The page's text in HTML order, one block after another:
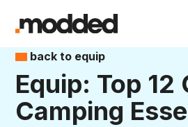
back to equip
Equip: Top 12
Camping